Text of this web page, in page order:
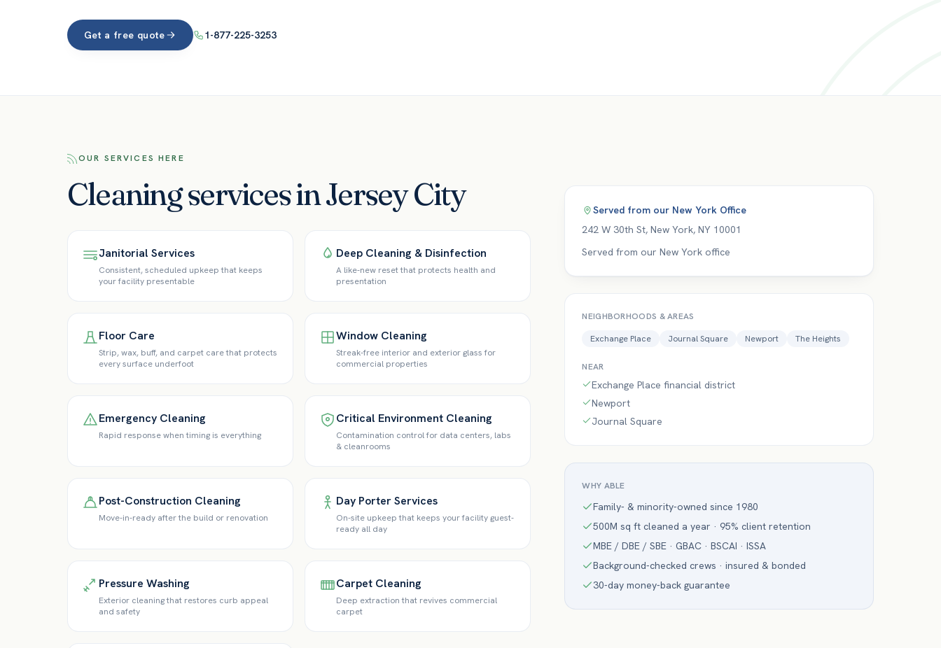
Get a free quote 1-877-225-3253
OUR SERVICES HERE
Cleaning services in Jersey City
Janitorial Services
Consistent, scheduled upkeep that keeps
your facility presentable
Deep Cleaning & Disinfection
A like-new reset that protects health and
presentation
Floor Care
Strip, wax, buff, and carpet care that protects
every surface underfoot
Window Cleaning
Streak-free interior and exterior glass for
commercial properties
Emergency Cleaning
Rapid response when timing is everything
Critical Environment Cleaning
Contamination control for data centers, labs
& cleanrooms
Post-Construction Cleaning
Move-in-ready after the build or renovation
Day Porter Services
On-site upkeep that keeps your facility guest-
ready all day
Pressure Washing
Exterior cleaning that restores curb appeal
and safety
Carpet Cleaning
Deep extraction that revives commercial
carpet
Served from our New York Office
242 W 30th St,New York,NY 10001
Served from our New York office
NEIGHBORHOODS & AREAS
Exchange Place
Journal Square Newport The Heights
NEAR
Exchange Place financial district
Newport
Journal Square
WHY ABLE
Family- & minority-owned since 1980
500M sq ft cleaned a year · 95% client retention
MBE / DBE / SBE · GBAC · BSCAI · ISSA
Background-checked crews · insured & bonded
30-day money-back guarantee